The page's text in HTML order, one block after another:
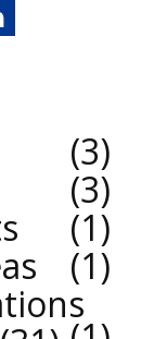
3
3
1
1